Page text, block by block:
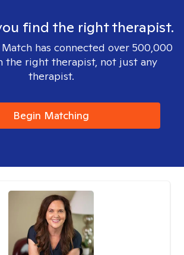
find the right therapist.
has connected over 500,000
the right therapist, not just any
therapist.
Begin Matching